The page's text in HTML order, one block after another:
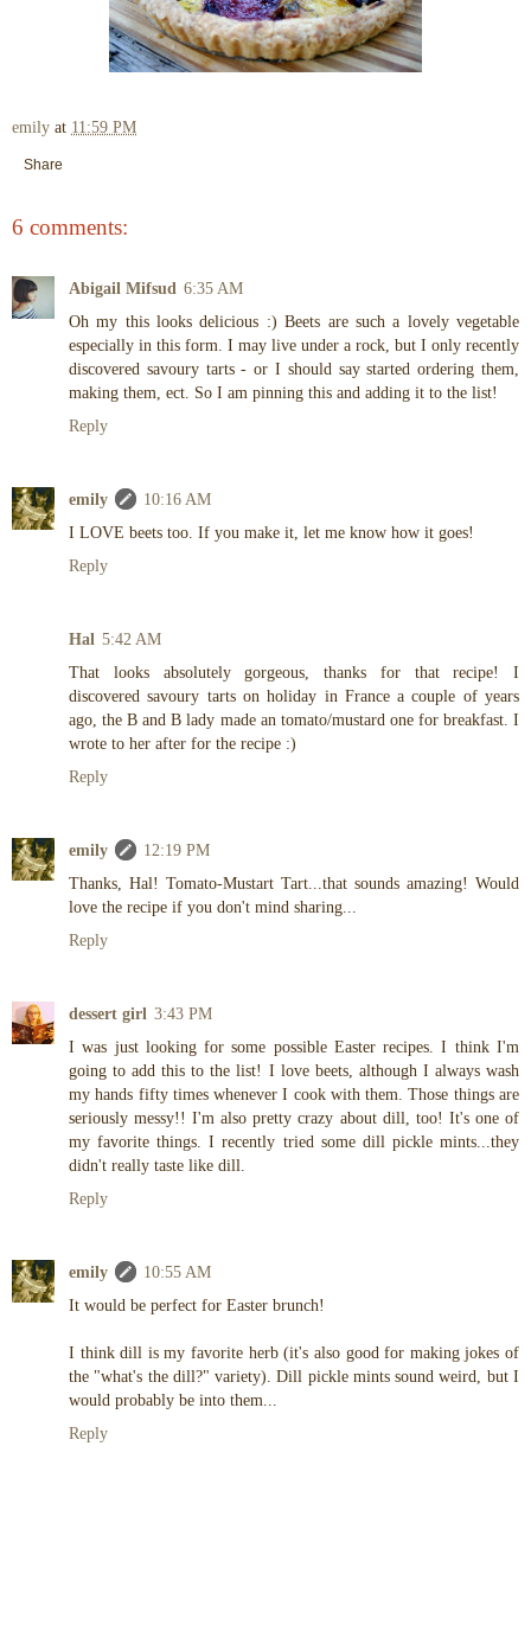
emily at 11:59 PM
Share
6 comments:
Abigail Mifsud 6:35 AM
Oh my this looks delicious :) Beets are such a lovely vegetable
especially in this form. I may live under a rock, but I only recently
discovered savoury tarts - or I should say started ordering them,
making them, ect. So I am pinning this and adding it to the list!
Reply
emily
10:16 AM
I LOVE beets too. If you make it, let me know how it goes!
Reply
Hal 5:42 AM
That looks absolutely gorgeous, thanks for that recipe! I
discovered savoury tarts on holiday in France a couple of years
ago, the B and B lady made an tomato/mustard one for breakfast. I
wrote to her after for the recipe :)
Reply
emily
12:19 PM
Thanks, Hal! Tomato-Mustart Tart...that sounds amazing! Would
love the recipe if you don't mind sharing...
Reply
dessert girl 3:43 PM
I was just looking for some possible Easter recipes. I think I'm
going to add this to the list! I love beets, although I always wash
my hands fifty times whenever I cook with them. Those things are
seriously messy!! I'm also pretty crazy about dill, too! It's one of
my favorite things. I recently tried some dill pickle mints...they
didn't really taste like dill.
Reply
emily
10:55 AM
It would be perfect for Easter brunch!
I think dill is my favorite herb (it's also good for making jokes of
the "what's the dill?" variety). Dill pickle mints sound weird, but I
would probably be into them...
Reply